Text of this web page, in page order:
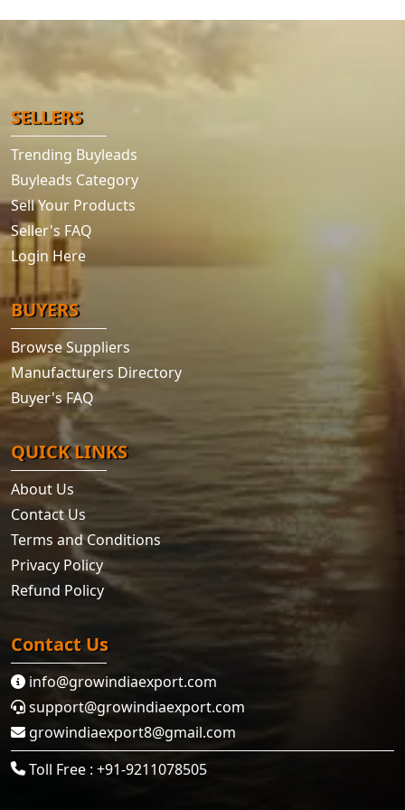
SELLERS
Trending Buyleads
Buyleads Category
Sell Your Products
Seller's FAQ
Login Here
BUYERS
Browse Suppliers
Manufacturers Directory
Buyer's FAQ
QUICK LINKS
About Us
Contact Us
Terms and Conditions
Privacy Policy
Refund Policy
Contact Us
info@growindiaexport.com
support@growindiaexport.com
growindiaexport8@gmail.com
Toll Free : +91-9211078505